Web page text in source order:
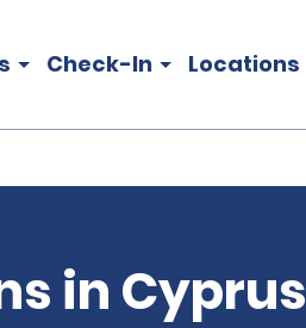
Check-In Locations
in Cyprus